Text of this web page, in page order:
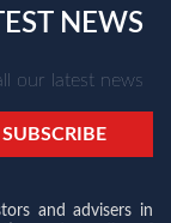
NEWS
our latest news
and advisers in